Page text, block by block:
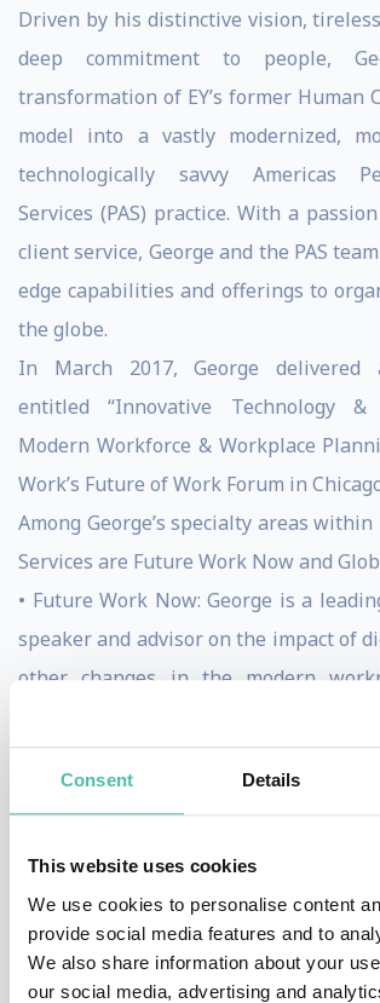
Consent Details
This website uses cookies
We use cookies to personalise content
provide social media features and to
We also share information about your
our social media, advertising and
Driven by his distinctive vision,
deep commitment to people,
transformation of EY’s former Human
model into a vastly modernized,
technologically savvy Americas
Services (PAS) practice. With a
client service, George and the PAS
edge capabilities and offerings to
the globe.
In March 2017, George delivered
entitled “Innovative Technology
Modern Workforce & Workplace
Work’s Future of Work Forum in
Among George’s specialty areas
Services are Future Work Now and
• Future Work Now: George is a
speaker and advisor on the impact of
other changes in the modern
individuals, teams and
Changing workforce and the impact
humans, Getting back to human,
(Management), Global Digital
Teaming ability, The New HR Function
• Global People M&A: George
sellers on cross-border and multi-